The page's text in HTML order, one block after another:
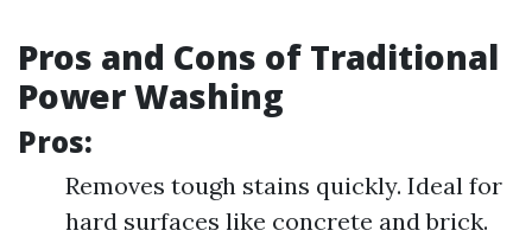
Pros and Cons of Traditional
Power Washing
Pros:
Removes tough stains quickly. Ideal for
hard surfaces like concrete and brick.